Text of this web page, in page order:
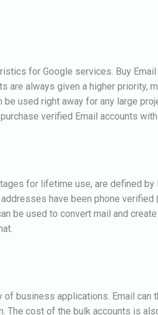
for Google services. Buy
are always given a higher
used right away for any large
verified Email accounts with
for lifetime use, are defined
have been phone verified
be used to convert mail and
business applications. Email
The cost of the bulk accounts is